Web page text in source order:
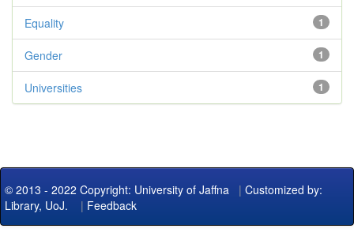
1
Equality
1
Gender
1
Universities
© 2013 - 2022 Copyright: University of Jaffna | Customized by:
Library, UoJ. | Feedback